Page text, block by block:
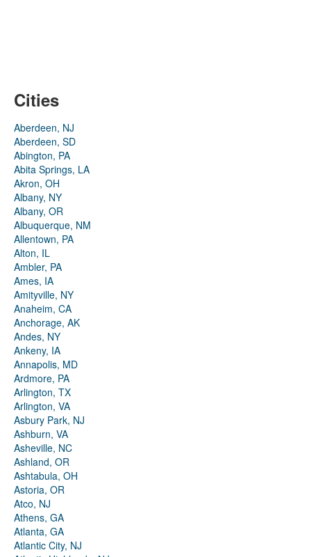
Cities
Aberdeen, NJ
Aberdeen, SD
Abington, PA
Abita Springs, LA
Akron, OH
Albany, NY
Albany, OR
Albuquerque, NM
Allentown, PA
Alton, IL
Ambler, PA
Ames, IA
Amityville, NY
Anaheim, CA
Anchorage, AK
Andes, NY
Ankeny, IA
Annapolis, MD
Ardmore, PA
Arlington, TX
Arlington, VA
Asbury Park, NJ
Ashburn, VA
Asheville, NC
Ashland, OR
Ashtabula, OH
Astoria, OR
Atco, NJ
Athens, GA
Atlanta, GA
Atlantic City, NJ